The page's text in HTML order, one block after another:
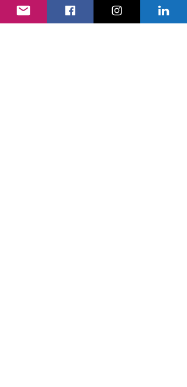
Sale ended